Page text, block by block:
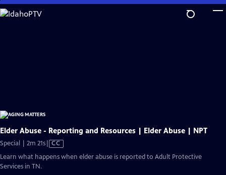
Skip
to
Elder Abuse - Reporting and Resources | Elder Abuse | NPT
Special | 2m 21sVideo
Closed
CC
Learn what happens when elder abuse is reported to Adult Protective
Services in TN.